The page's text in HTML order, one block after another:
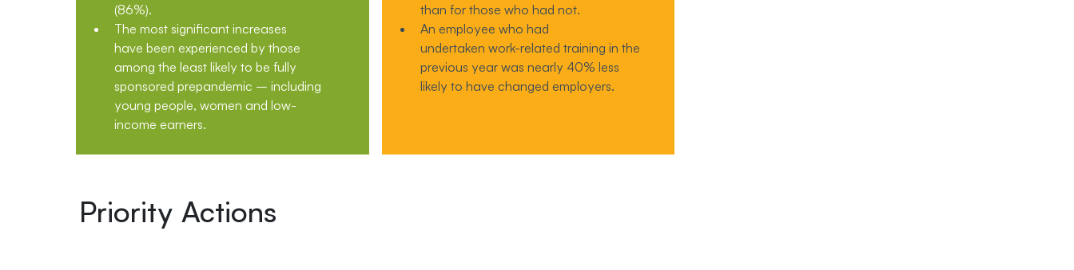
(86%).
The most significant increases
have been experienced by those
among the least likely to be fully
sponsored prepandemic – including
young people, women and low-
income earners.
than for those who had not.
An employee who had
undertaken work-related training in the
previous year was nearly 40% less
likely to have changed employers.
Priority Actions